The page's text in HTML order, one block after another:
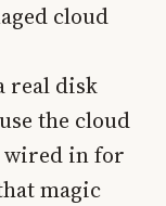
cloud
real disk
the cloud
wired in for
magic